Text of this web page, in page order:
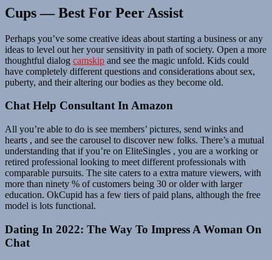
Cups — Best For Peer Assist
Perhaps you’ve some creative ideas about starting a business or any
ideas to level out her your sensitivity in path of society. Open a more
thoughtful dialog camskip and see the magic unfold. Kids could
have completely different questions and considerations about sex,
puberty, and their altering our bodies as they become old.
Chat Help Consultant In Amazon
All you’re able to do is see members’ pictures, send winks and
hearts , and see the carousel to discover new folks. There’s a mutual
understanding that if you’re on EliteSingles , you are a working or
retired professional looking to meet different professionals with
comparable pursuits. The site caters to a extra mature viewers, with
more than ninety % of customers being 30 or older with larger
education. OkCupid has a few tiers of paid plans, although the free
model is lots functional.
Dating In 2022: The Way To Impress A Woman On
Chat